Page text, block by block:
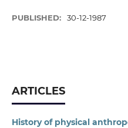
PUBLISHED: 30-12-1987
ARTICLES
History of physical